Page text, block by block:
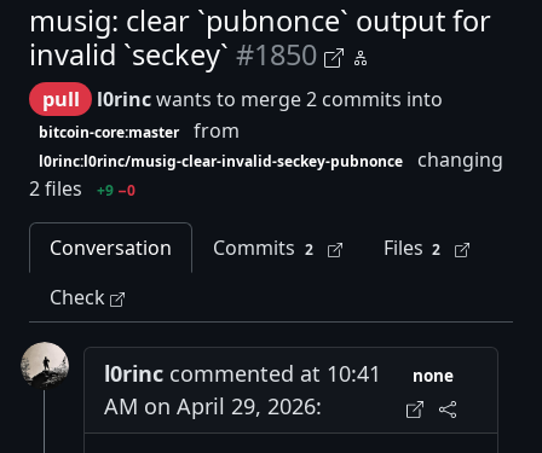
musig: clear `pubnonce` output for
invalid `seckey` #1850
pull l0rincwants to merge 2 commits into
bitcoin-core:master from
l0rinc:l0rinc/musig-clear-invalid-seckey-pubnonce
changing
2 files
+9 −0
Conversation Commits 2 Files 2
Check
l0rinc commented at 10:41
AM on April 29, 2026:
none